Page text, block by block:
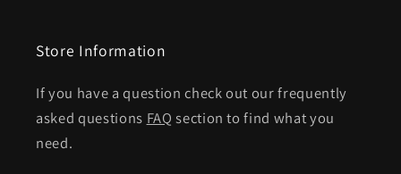
Store Information
If you have a question check out our frequently
asked questions FAQ section to find what you
need.